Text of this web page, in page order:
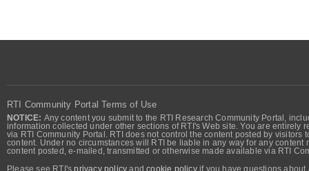
RTI Community Portal Terms of Use
NOTICE: Any content you submit to the RTI Research Community Portal,
information collected under other sections of RTI's Web site. You are
via RTI Community Portal. RTI does not control the content posted by
content. Under no circumstances will RTI be liable in any way for any
content posted, e-mailed, transmitted or otherwise made available via RTI
Please see RTI'sprivacy policy andcookie policyif you have questions about